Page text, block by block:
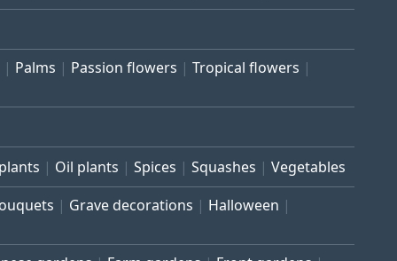
Palms Passion flowers
Tropical flowers
Oil plants Spices Squashes Vegetables
Grave decorations
Halloween